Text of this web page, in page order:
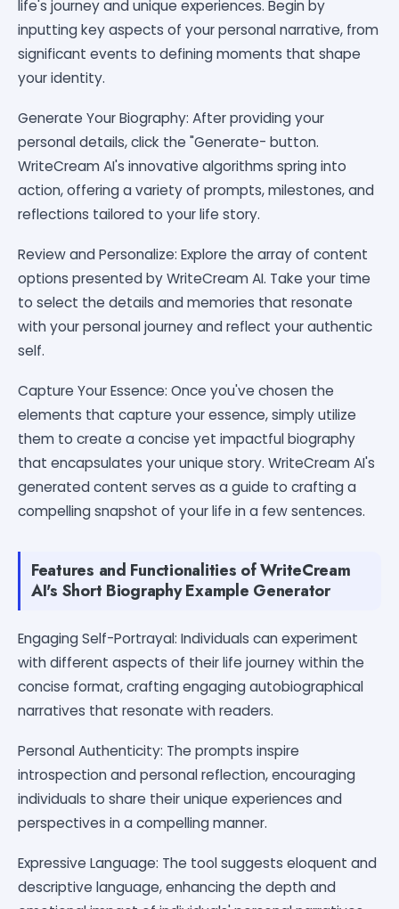
life's journey and unique experiences. Begin by
inputting key aspects of your personal narrative, from
significant events to defining moments that shape
your identity.
Generate Your Biography: After providing your
personal details, click the "Generate- button.
WriteCream AI's innovative algorithms spring into
action, offering a variety of prompts, milestones, and
reflections tailored to your life story.
Review and Personalize: Explore the array of content
options presented by WriteCream AI. Take your time
to select the details and memories that resonate
with your personal journey and reflect your authentic
self.
Capture Your Essence: Once you've chosen the
elements that capture your essence, simply utilize
them to create a concise yet impactful biography
that encapsulates your unique story. WriteCream AI's
generated content serves as a guide to crafting a
compelling snapshot of your life in a few sentences.
Features and Functionalities of WriteCream
AI's Short Biography Example Generator
Engaging Self-Portrayal: Individuals can experiment
with different aspects of their life journey within the
concise format, crafting engaging autobiographical
narratives that resonate with readers.
Personal Authenticity: The prompts inspire
introspection and personal reflection, encouraging
individuals to share their unique experiences and
perspectives in a compelling manner.
Expressive Language: The tool suggests eloquent and
descriptive language, enhancing the depth and